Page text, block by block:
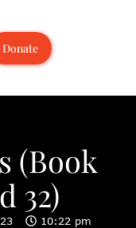
Donate
(Book
32)
10:22 pm